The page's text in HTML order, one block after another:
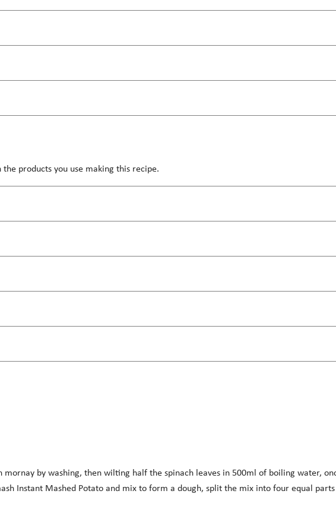
products you use making this recipe.
mornay by washing, then wilting half the spinach leaves in 500ml of boiling water,
Instant Mashed Potato and mix to form a dough, split the mix into four equal parts